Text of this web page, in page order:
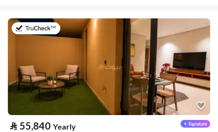
on 21st of July 2026
⃁ 55,840 Yearly